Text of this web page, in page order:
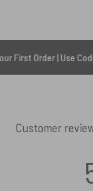
| Use Code: ONETEN
Customer